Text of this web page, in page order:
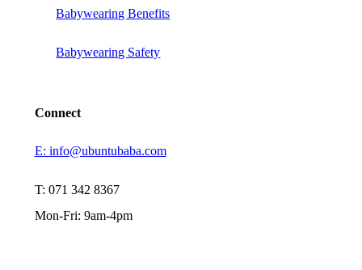
Babywearing Benefits
Babywearing Safety
Connect
E: info@ubuntubaba.com
T: 071 342 8367
Mon-Fri: 9am-4pm